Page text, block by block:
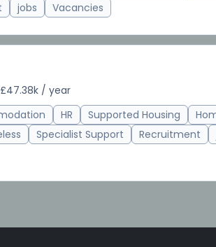
jobs Vacancies
/ year
HR Supported Housing
Specialist Support
Recruitment